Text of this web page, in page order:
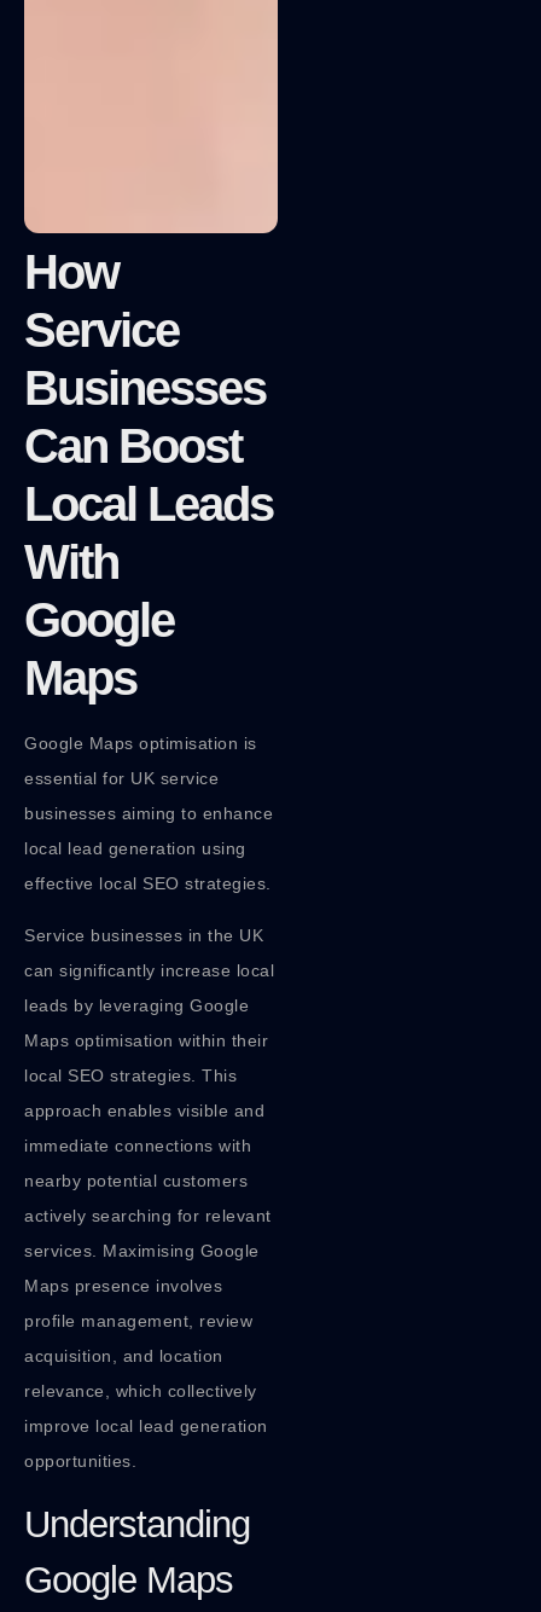
How
Service
Businesses
Can Boost
Local Leads
With
Google
Maps
Google Maps optimisation is
essential for UK service
businesses aiming to enhance
local lead generation using
effective local SEO strategies.
Service businesses in the UK
can significantly increase local
leads by leveraging Google
Maps optimisation within their
local SEO strategies. This
approach enables visible and
immediate connections with
nearby potential customers
actively searching for relevant
services. Maximising Google
Maps presence involves
profile management, review
acquisition, and location
relevance, which collectively
improve local lead generation
opportunities.
Understanding
Google Maps